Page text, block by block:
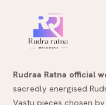
Rudraa Ratna official
sacredly energised
Vastu pieces chosen